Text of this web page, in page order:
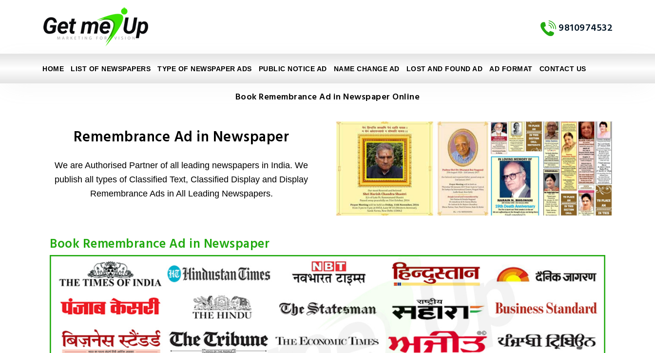
9810974532
HOME LIST OF NEWSPAPERS TYPE OF NEWSPAPER ADS PUBLIC NOTICE AD NAME CHANGE AD LOST AND FOUND AD AD FORMAT CONTACT US
Book Remembrance Ad in Newspaper Online
Remembrance Ad in Newspaper
We are Authorised Partner of all leading newspapers in India. We
publish all types of Classified Text, Classified Display and Display
Remembrance Ads in All Leading Newspapers.
Book Remembrance Ad in Newspaper